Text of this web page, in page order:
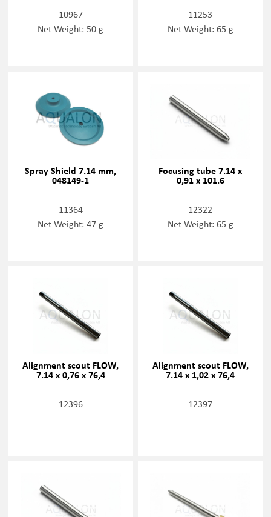
10967
Net Weight: 50 g
11253
Net Weight: 65 g
Spray Shield 7.14 mm,
048149-1
11364
Net Weight: 47 g
Focusing tube 7.14 x
0,91 x 101.6
12322
Net Weight: 65 g
Alignment scout FLOW,
7.14 x 0,76 x 76,4
12396
Alignment scout FLOW,
7.14 x 1,02 x 76,4
12397